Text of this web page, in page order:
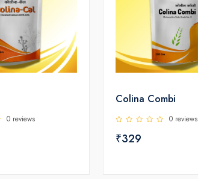
0 reviews
Colina Combi
0 reviews
₹329